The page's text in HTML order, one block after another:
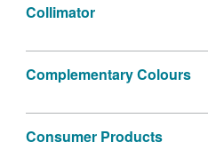
Collimator
Complementary Colours
Consumer Products